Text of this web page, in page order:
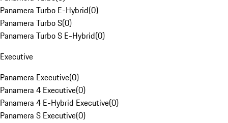
Panamera Turbo E-Hybrid(0)
Panamera Turbo S(0)
Panamera Turbo S E-Hybrid(0)
Executive
Panamera Executive(0)
Panamera 4 Executive(0)
Panamera 4 E-Hybrid Executive(0)
Panamera S Executive(0)